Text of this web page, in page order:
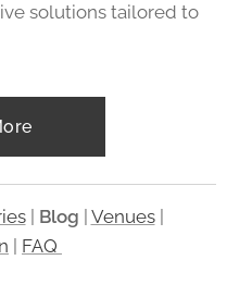
solutions tailored to
| Blog Venues|
FAQ